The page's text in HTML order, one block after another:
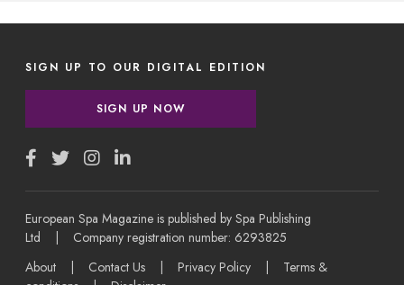
SIGN UP TO OUR DIGITAL EDITION
SIGN UP NOW
European Spa Magazine is published by Spa Publishing
Ltd | Company registration number: 6293825
About
Contact Us Privacy Policy
Terms &